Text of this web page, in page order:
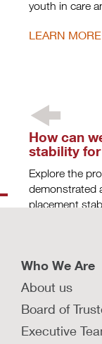
youth in care
LEARN MORE
How can
stability
Explore the
demonstrated
placement
How do
families?
Who We Are
About us
Board of
Executive